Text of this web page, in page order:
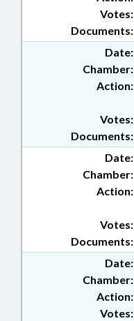
Documents:
Votes:
Date:
Chamber:
Action:
Documents:
Votes:
Date:
Chamber:
Action:
Documents:
Votes:
Date:
Chamber:
Action:
Votes: